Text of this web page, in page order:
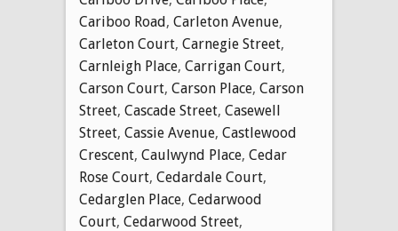
Cariboo Road, Carleton Avenue,
Carleton Court, Carnegie Street,
Carnleigh Place, Carrigan Court,
Carson Court, Carson Place, Carson
Street, Cascade Street, Casewell
Street, Cassie Avenue, Castlewood
Crescent, Caulwynd Place, Cedar
Rose Court, Cedardale Court,
Cedarglen Place, Cedarwood
Court, Cedarwood Street,